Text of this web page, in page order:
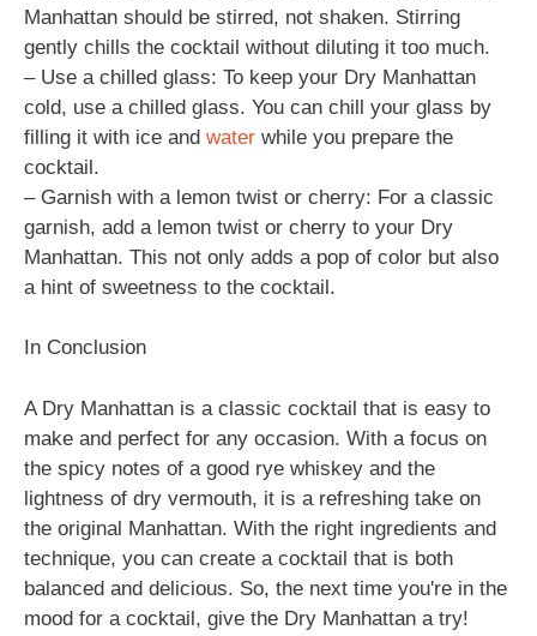
Manhattan should be stirred, not shaken. Stirring
gently chills the cocktail without diluting it too much.
– Use a chilled glass: To keep your Dry Manhattan
cold, use a chilled glass. You can chill your glass by
filling it with ice and water while you prepare the
cocktail.
– Garnish with a lemon twist or cherry: For a classic
garnish, add a lemon twist or cherry to your Dry
Manhattan. This not only adds a pop of color but also
a hint of sweetness to the cocktail.
In Conclusion
A Dry Manhattan is a classic cocktail that is easy to
make and perfect for any occasion. With a focus on
the spicy notes of a good rye whiskey and the
lightness of dry vermouth, it is a refreshing take on
the original Manhattan. With the right ingredients and
technique, you can create a cocktail that is both
balanced and delicious. So, the next time you're in the
mood for a cocktail, give the Dry Manhattan a try!